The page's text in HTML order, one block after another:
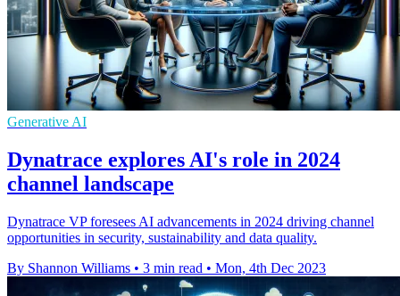
Generative AI
Dynatrace explores AI's role in 2024
channel landscape
Dynatrace VP foresees AI advancements in 2024 driving channel
opportunities in security, sustainability and data quality.
By Shannon Williams • 3 min read • Mon, 4th Dec 2023